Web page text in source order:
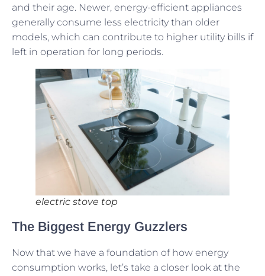
and their age. Newer, energy-efficient appliances
generally consume less electricity than older
models, which can contribute to higher utility bills if
left in operation for long periods.
electric stove top
The Biggest Energy Guzzlers
Now that we have a foundation of how energy
consumption works, let’s take a closer look at the